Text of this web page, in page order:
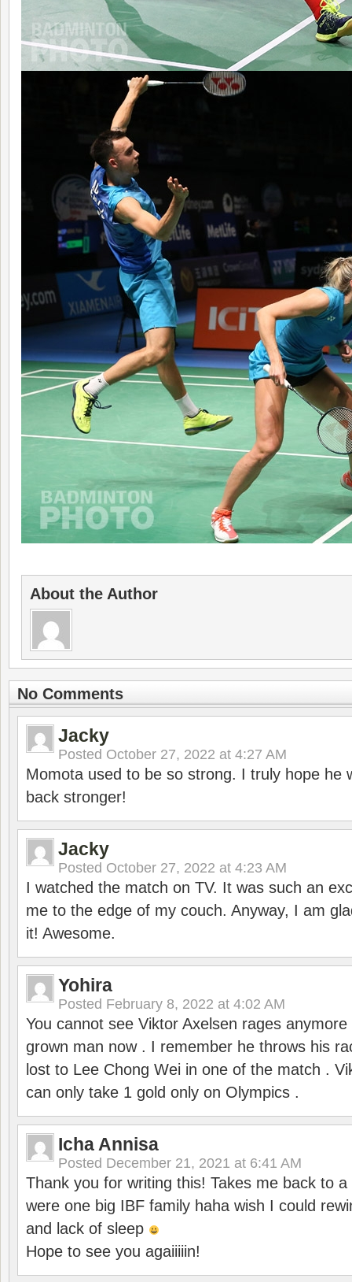
About the Author
No Comments
Jacky
Posted October 27, 2022 at 4:27 AM
Momota used to be so strong. I truly hope he
back stronger!
Jacky
Posted October 27, 2022 at 4:23 AM
I watched the match on TV. It was such an
me to the edge of my couch. Anyway, I am
it! Awesome.
Yohira
Posted February 8, 2022 at 4:02 AM
You cannot see Viktor Axelsen rages anymore
grown man now . I remember he throws his
lost to Lee Chong Wei in one of the match .
can only take 1 gold only on Olympics .
Icha Annisa
Posted December 21, 2021 at 6:41 AM
Thank you for writing this! Takes me back to
were one big IBF family haha wish I could
and lack of sleep
Hope to see you agaiiiiin!